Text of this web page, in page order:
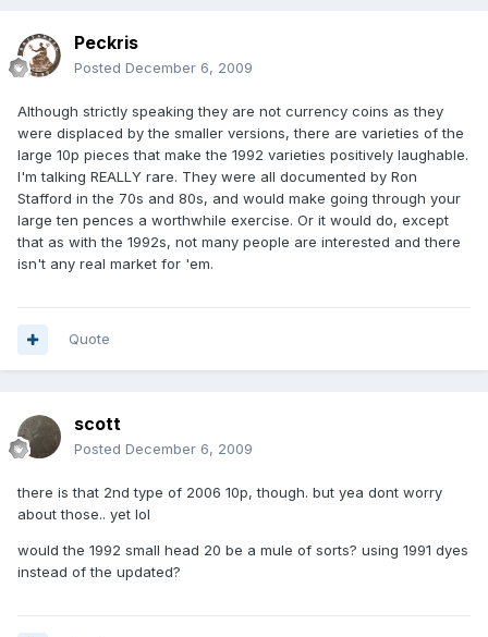
Peckris
Posted December 6, 2009
Although strictly speaking they are not currency coins as they
were displaced by the smaller versions, there are varieties of the
large 10p pieces that make the 1992 varieties positively laughable.
I'm talking REALLY rare. They were all documented by Ron
Stafford in the 70s and 80s, and would make going through your
large ten pences a worthwhile exercise. Or it would do, except
that as with the 1992s, not many people are interested and there
isn't any real market for 'em.
Quote
scott
Posted December 6, 2009
there is that 2nd type of 2006 10p, though. but yea dont worry
about those.. yet lol
would the 1992 small head 20 be a mule of sorts? using 1991 dyes
instead of the updated?